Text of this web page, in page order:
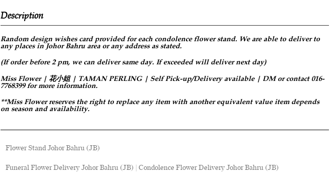
Description
Random design wishes card provided for each condolence flower stand. We are able to deliver to
any places in Johor Bahru area or any address as stated.
(If order before 2 pm, we can deliver same day. If exceeded will deliver next day)
Miss Flower | 花小姐 | TAMAN PERLING | Self Pick-up/Delivery available | DM or contact 016-
7768399 for more information.
**Miss Flower reserves the right to replace any item with another equivalent value item depends
on season and availability.
Flower Stand Johor Bahru (JB)
Funeral Flower Delivery Johor Bahru (JB) | Condolence Flower Delivery Johor Bahru (JB)